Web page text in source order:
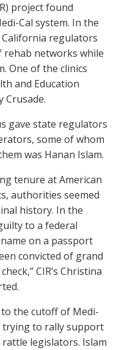
project found
Cal system. In the
regulators
networks while
One of the clinics
and Education
Crusade.
gave state regulators
some of whom
was Hanan Islam.
tenure at American
authorities seemed
history. In the
to a federal
on a passport
convicted of grand
CIR’s Christina
the cutoff of Medi-
trying to rally support
legislators. Islam